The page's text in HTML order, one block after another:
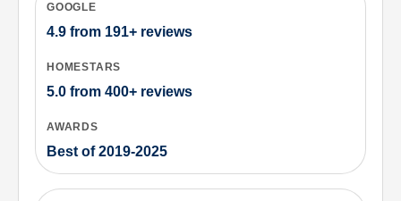
GOOGLE
4.9 from 191+ reviews
HOMESTARS
5.0 from 400+ reviews
AWARDS
Best of 2019-2025